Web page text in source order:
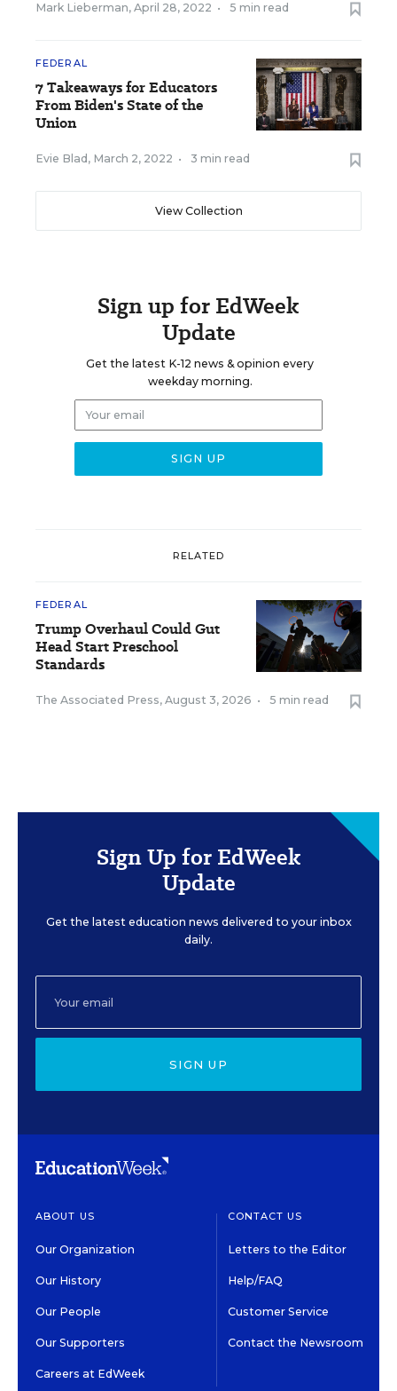
Mark Lieberman, April 28, 2022 • 5 min read
FEDERAL
7 Takeaways for Educators
From Biden's State of the
Union
Evie Blad , March 2, 2022 • 3 min read
View Collection
Sign up for EdWeek
Update
Get the latest K-12 news & opinion every
weekday morning.
RELATED
FEDERAL
Trump Overhaul Could Gut
Head Start Preschool
Standards
The Associated Press, August 3, 2026 • 5 min read
Sign Up for EdWeek
Update
Get the latest education news delivered to your inbox
daily.
SIGN UP
ABOUT US
Our Organization
Our History
Our People
Our Supporters
Careers at EdWeek
CONTACT US
Letters to the Editor
Help/FAQ
Customer Service
Contact the Newsroom